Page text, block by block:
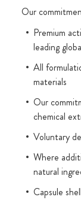
Our
Premium
leading
All
materials
Our
chemical
Voluntary
Where
natural
Capsule